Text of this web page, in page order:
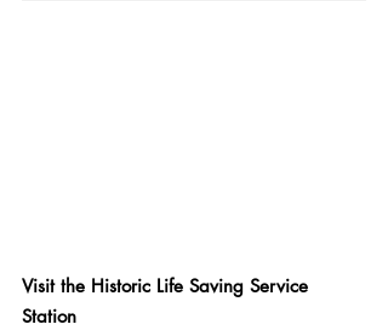
Visit the Historic Life Saving Service
Station